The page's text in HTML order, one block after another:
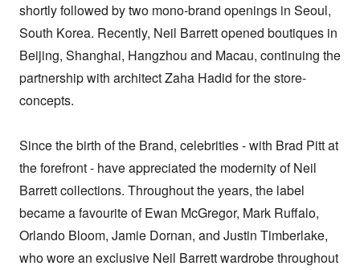
shortly followed by two mono-brand openings in Seoul,
South Korea. Recently, Neil Barrett opened boutiques in
Beijing, Shanghai, Hangzhou and Macau, continuing the
partnership with architect Zaha Hadid for the store-
concepts.
Since the birth of the Brand, celebrities - with Brad Pitt at
the forefront - have appreciated the modernity of Neil
Barrett collections. Throughout the years, the label
became a favourite of Ewan McGregor, Mark Ruffalo,
Orlando Bloom, Jamie Dornan, and Justin Timberlake,
who wore an exclusive Neil Barrett wardrobe throughout